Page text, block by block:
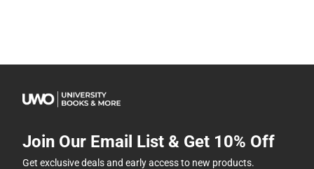
Join Our Email List & Get 10% Off
Get exclusive deals and early access to new products.